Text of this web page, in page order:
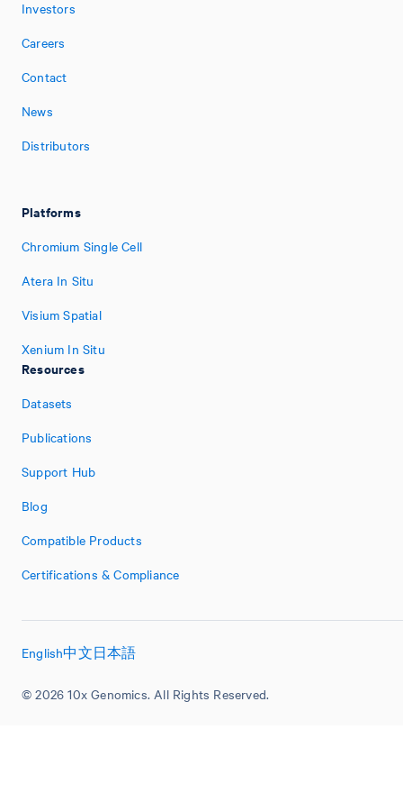
Investors
Careers
Contact
News
Distributors
Platforms
Chromium Single Cell
Atera In Situ
Visium Spatial
Xenium In Situ
Resources
Datasets
Publications
Support Hub
Blog
Compatible Products
Certifications & Compliance
© 2026 10x Genomics. All Rights Reserved.
English中文日本語